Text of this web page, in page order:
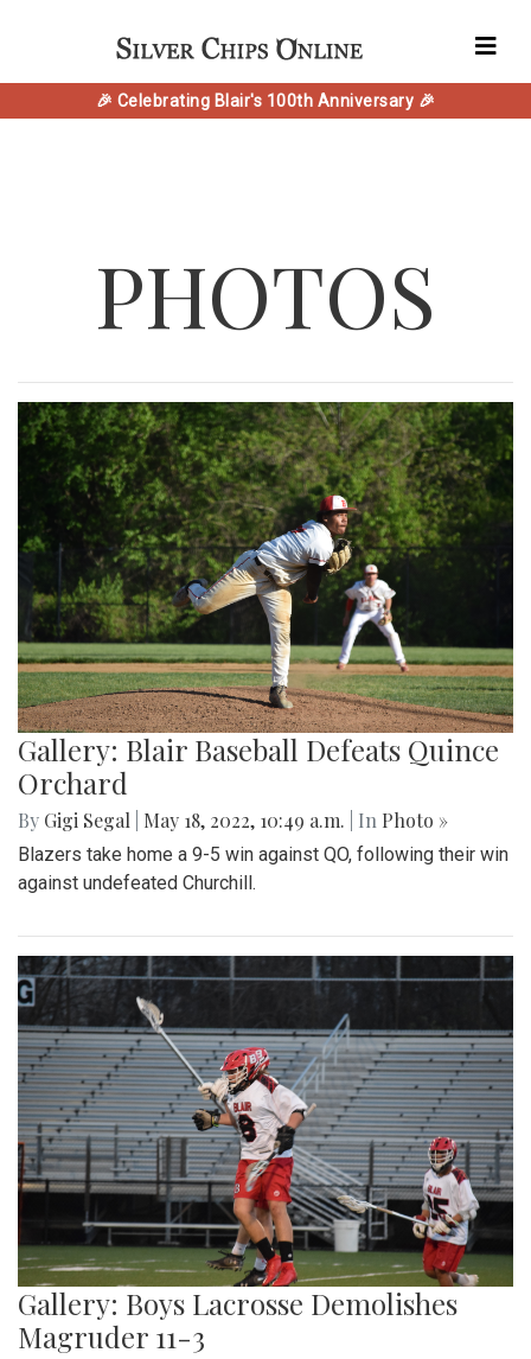
🎉 Celebrating Blair's 100th Anniversary 🎉
PHOTOS
Gallery: Blair Baseball Defeats Quince
Orchard
By Gigi Segal May 18, 2022, 10:49 a.m. | In Photo »
Blazers take home a 9-5 win against QO, following their win
against undefeated Churchill.
Gallery: Boys Lacrosse Demolishes
Magruder 11-3